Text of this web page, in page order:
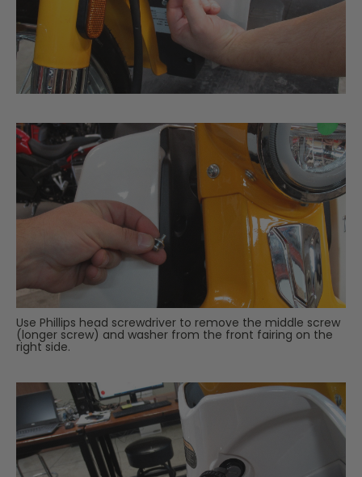
Use Phillips head screwdriver to remove the middle screw
(longer screw) and washer from the front fairing on the
right side.